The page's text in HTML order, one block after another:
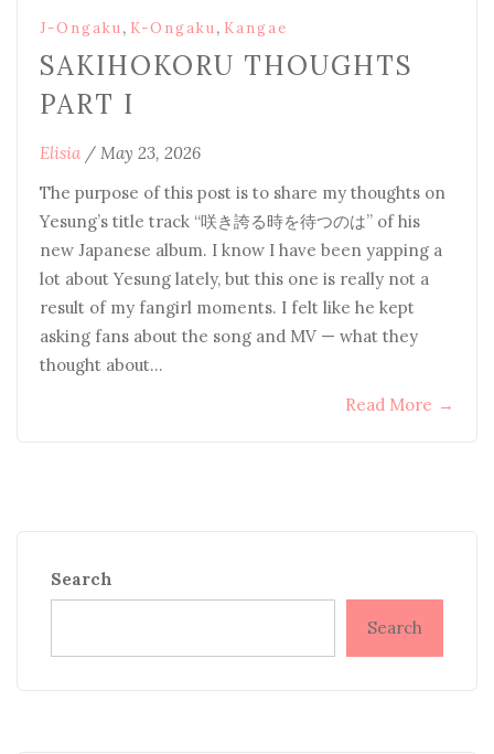
J-Ongaku, K-Ongaku, Kangae
SAKIHOKORU THOUGHTS
PART I
Elisia / May 23, 2026
The purpose of this post is to share my thoughts on
Yesung’s title track “咲き誇る時を待つのは” of his
new Japanese album. I know I have been yapping a
lot about Yesung lately, but this one is really not a
result of my fangirl moments. I felt like he kept
asking fans about the song and MV — what they
thought about…
Read More →
Search
Search